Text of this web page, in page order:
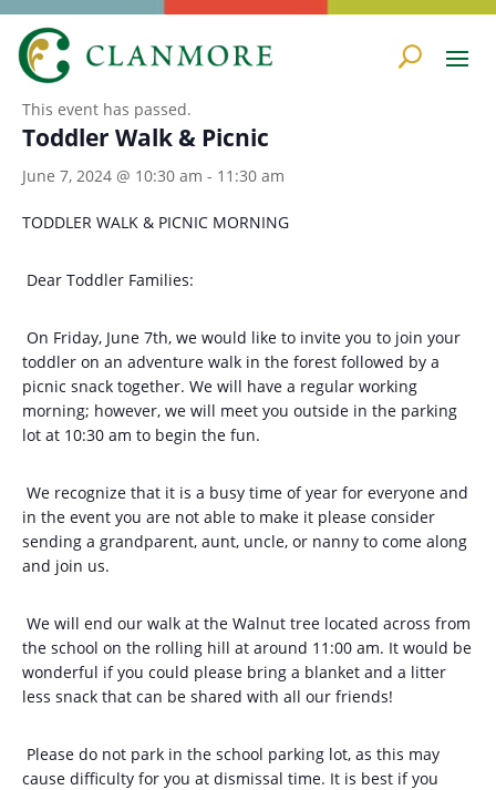
« All Events
This event has passed.
Toddler Walk & Picnic
June 7, 2024 @ 10:30 am - 11:30 am
TODDLER WALK & PICNIC MORNING
Dear Toddler Families:
On Friday, June 7th, we would like to invite you to join your
toddler on an adventure walk in the forest followed by a
picnic snack together. We will have a regular working
morning; however, we will meet you outside in the parking
lot at 10:30 am to begin the fun.
We recognize that it is a busy time of year for everyone and
in the event you are not able to make it please consider
sending a grandparent, aunt, uncle, or nanny to come along
and join us.
We will end our walk at the Walnut tree located across from
the school on the rolling hill at around 11:00 am. It would be
wonderful if you could please bring a blanket and a litter
less snack that can be shared with all our friends!
Please do not park in the school parking lot, as this may
cause difficulty for you at dismissal time. It is best if you